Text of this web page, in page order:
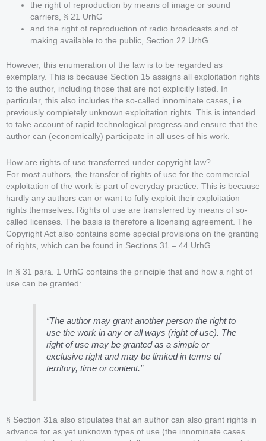
the right of reproduction by means of image or sound
carriers, § 21 UrhG
and the right of reproduction of radio broadcasts and of
making available to the public, Section 22 UrhG
However, this enumeration of the law is to be regarded as
exemplary. This is because Section 15 assigns all exploitation rights
to the author, including those that are not explicitly listed. In
particular, this also includes the so-called innominate cases, i.e.
previously completely unknown exploitation rights. This is intended
to take account of rapid technological progress and ensure that the
author can (economically) participate in all uses of his work.
How are rights of use transferred under copyright law?
For most authors, the transfer of rights of use for the commercial
exploitation of the work is part of everyday practice. This is because
hardly any authors can or want to fully exploit their exploitation
rights themselves. Rights of use are transferred by means of so-
called licenses. The basis is therefore a licensing agreement. The
Copyright Act also contains some special provisions on the granting
of rights, which can be found in Sections 31 – 44 UrhG.
In § 31 para. 1 UrhG contains the principle that and how a right of
use can be granted:
“The author may grant another person the right to
use the work in any or all ways (right of use). The
right of use may be granted as a simple or
exclusive right and may be limited in terms of
territory, time or content.”
§ Section 31a also stipulates that an author can also grant rights in
advance for as yet unknown types of use (the innominate cases